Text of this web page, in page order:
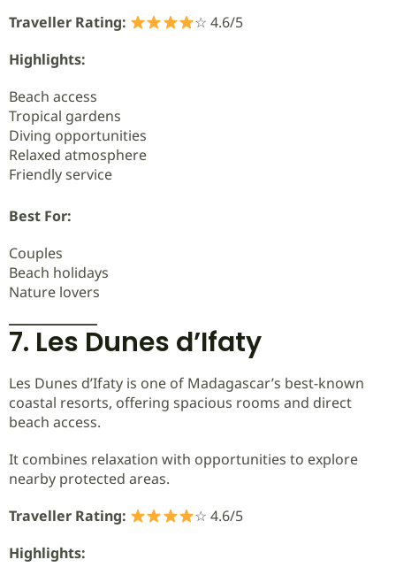
Traveller Rating:
☆ 4.6/5
Highlights:
Beach access
Tropical gardens
Diving opportunities
Relaxed atmosphere
Friendly service
Best For:
Couples
Beach holidays
Nature lovers
7. Les Dunes d’Ifaty
Les Dunes d’Ifaty is one of Madagascar’s best-known
coastal resorts, offering spacious rooms and direct
beach access.
It combines relaxation with opportunities to explore
nearby protected areas.
Traveller Rating:
☆ 4.6/5
Highlights: